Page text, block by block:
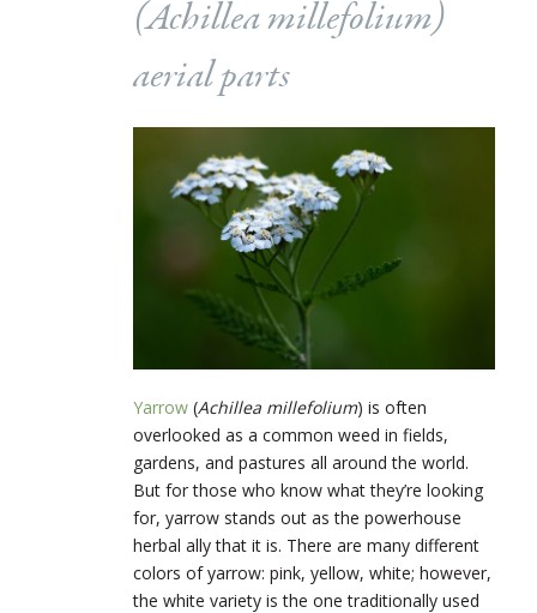
(Achillea millefolium)
aerial parts
Yarrow (Achillea millefolium) is often
overlooked as a common weed in fields,
gardens, and pastures all around the world.
But for those who know what they’re looking
for, yarrow stands out as the powerhouse
herbal ally that it is. There are many different
colors of yarrow: pink, yellow, white; however,
the white variety is the one traditionally used